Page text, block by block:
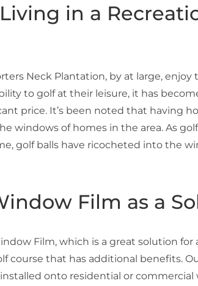
in a
Neck Plantation, by at large, enjoy
to golf at their leisure, it has
price. It’s been noted that having
windows of homes in the area. As
golf balls have ricocheted into the
Film as a
Film, which is a great solution
course that has additional benefits.
onto residential or